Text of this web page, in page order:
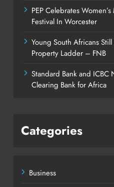
PEP Celebrates
Festival In Worcester
Young South Africans
Property Ladder – FNB
Standard Bank and ICBC
Clearing Bank for Africa
Categories
Business